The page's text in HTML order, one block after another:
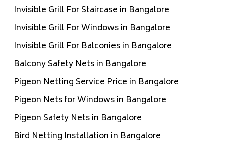
Invisible Grill For Staircase in Bangalore
Invisible Grill For Windows in Bangalore
Invisible Grill For Balconies in Bangalore
Balcony Safety Nets in Bangalore
Pigeon Netting Service Price in Bangalore
Pigeon Nets for Windows in Bangalore
Pigeon Safety Nets in Bangalore
Bird Netting Installation in Bangalore